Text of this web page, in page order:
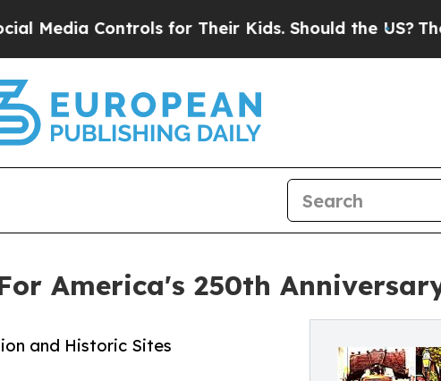
Controls for Their Kids. Should the US?The
America's 250th
and Historic Sites